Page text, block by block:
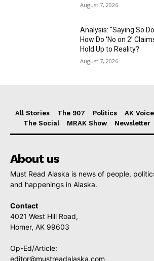
August 7, 2026
Analysis: “Saying So
How Do ‘No on 2’
Hold Up to Reality?
August 7, 2026
All Stories The 907 Politics AK
The Social
MRAK Show Newsletter
About us
Must Read Alaska is news of people,
and happenings in Alaska.
Contact
4021 West Hill Road,
Homer, AK 99603
Op-Ed/Article:
editor@mustreadalaska.com